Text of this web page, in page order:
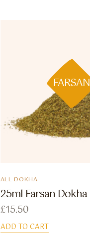
FARSAN
ALL DOKHA
25ml Farsan Dokha
£15.50
ADD TO CART